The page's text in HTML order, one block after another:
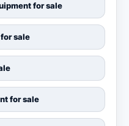
for sale
sale
for sale